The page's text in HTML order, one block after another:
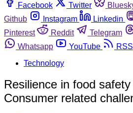
Facebook
Twitter
Github
Instagram Linkedin
Pinterest
Reddit Telegram
Whatsapp
YouTube
RSS
Technology
Resilience in food
Consumer related